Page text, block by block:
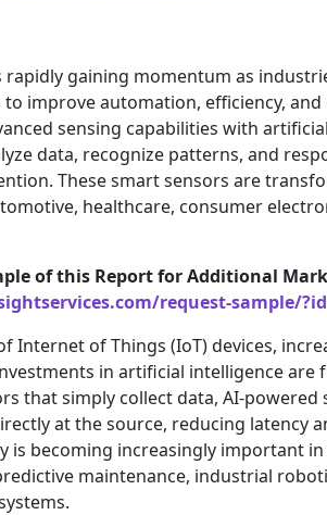
rapidly gaining momentum as
improve automation, efficiency,
sensing capabilities with
data, recognize patterns, and
These smart sensors are
healthcare, consumer
of this Report for Additional
request-sample/
Internet of Things (IoT) devices,
in artificial intelligence are
that simply collect data, AI-powered
at the source, reducing latency
is becoming increasingly important
maintenance, industrial